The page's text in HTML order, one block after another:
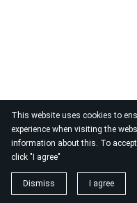
This website uses cookies to
experience when visiting the
information about this. To
click "I agree"
Dismiss I agree
© 2026